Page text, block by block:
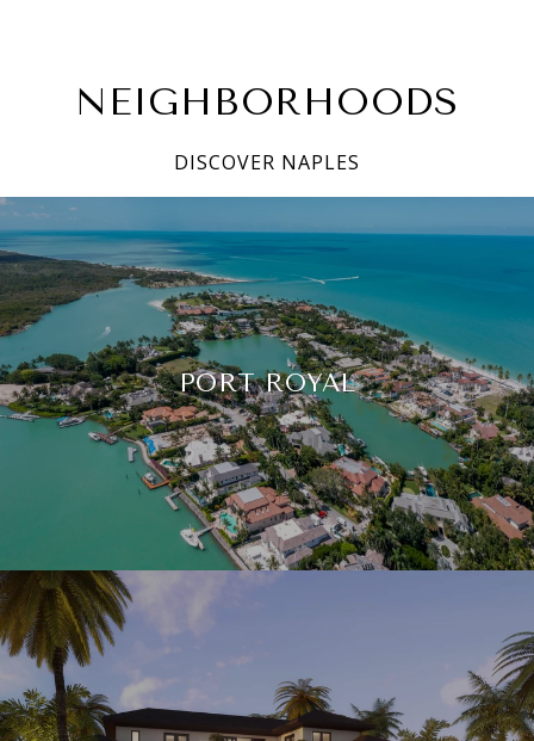
NEIGHBORHOODS
DISCOVER NAPLES
PORT ROYAL